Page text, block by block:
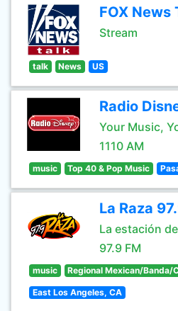
FOX News
Stream
talk News US
Radio
Your Music,
1110 AM
music Top 40 & Pop Music
La Raza
La estación
97.9 FM
music Regional Mexican/Banda/
East Los Angeles, CA